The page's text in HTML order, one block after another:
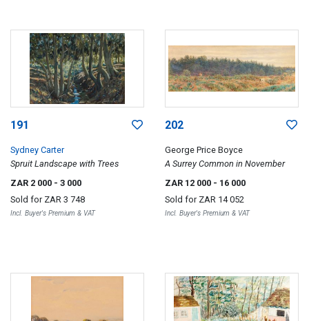
191
Sydney Carter
Spruit Landscape with Trees
ZAR 2 000 - 3 000
Sold for ZAR 3 748
Incl. Buyer's Premium & VAT
202
George Price Boyce
A Surrey Common in November
ZAR 12 000 - 16 000
Sold for ZAR 14 052
Incl. Buyer's Premium & VAT